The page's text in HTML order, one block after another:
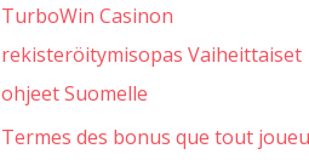
TurboWin Casinon
rekisteröitymisopas Vaiheittaiset
ohjeet Suomelle
Termes des bonus que tout